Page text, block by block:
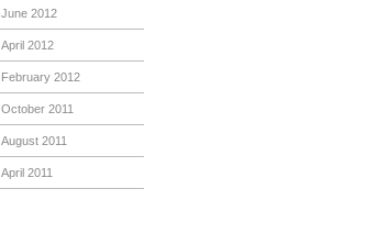
June 2012
April 2012
February 2012
October 2011
August 2011
April 2011